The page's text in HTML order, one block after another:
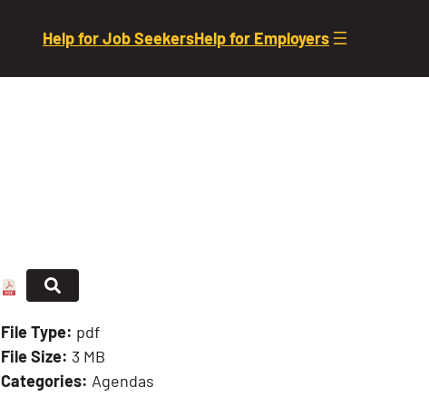
Help for Job SeekersHelp for Employers
File Type: pdf
File Size: 3 MB
Categories: Agendas